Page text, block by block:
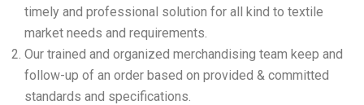
timely and professional solution for all kind to textile
market needs and requirements.
Our trained and organized merchandising team keep and
follow-up of an order based on provided & committed
standards and specifications.